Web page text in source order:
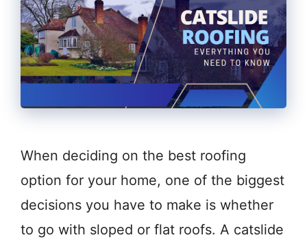
When deciding on the best roofing
option for your home, one of the biggest
decisions you have to make is whether
to go with sloped or flat roofs. A catslide